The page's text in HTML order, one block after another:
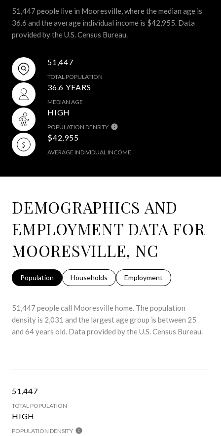
51,447 people live in Mooresville, where the median age is
36.6 and the average individual income is $42,955. Data
provided by the U.S. Census Bureau.
51,447
TOTAL POPULATION
36.6 YEARS
MEDIAN AGE
HIGH
POPULATION DENSITY
$42,955
AVERAGE INDIVIDUAL INCOME
DEMOGRAPHICS AND
EMPLOYMENT DATA FOR
MOORESVILLE, NC
Population Households Employment
51,447 people call Mooresville home. The population
density is 2,031 and the largest age group is between 25
and 64 years old. Data provided by the U.S. Census Bureau.
51,447
TOTAL POPULATION
HIGH
POPULATION DENSITY